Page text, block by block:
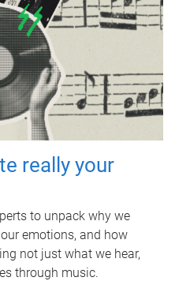
really your
to unpack why we
emotions, and how
not just what we hear,
through music.